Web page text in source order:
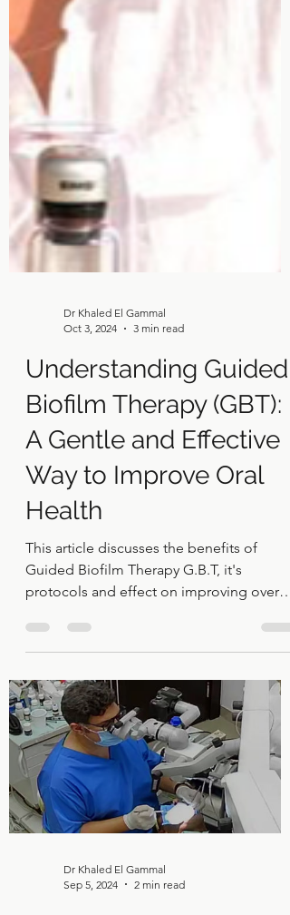
Oct 3, 2024
3 min read
Understanding Guided
Biofilm Therapy (GBT):
A Gentle and Effective
Way to Improve Oral
Health
This article discusses the benefits of
Guided Biofilm Therapy G.B.T, it's
protocols and effect on improving overall
oral health.